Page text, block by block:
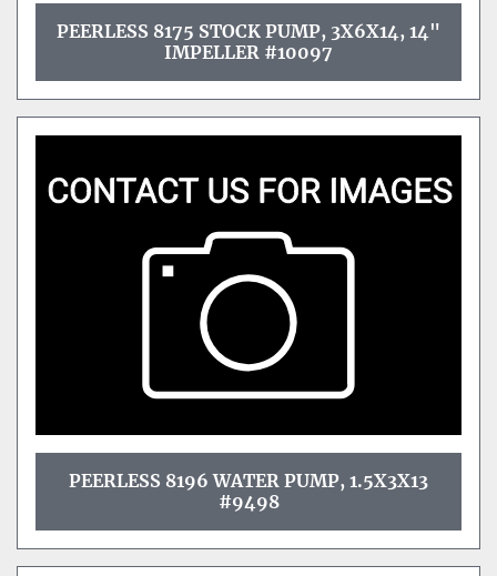
PEERLESS 8175 STOCK PUMP, 3X6X14, 14"
IMPELLER #10097
PEERLESS 8196 WATER PUMP, 1.5X3X13
#9498